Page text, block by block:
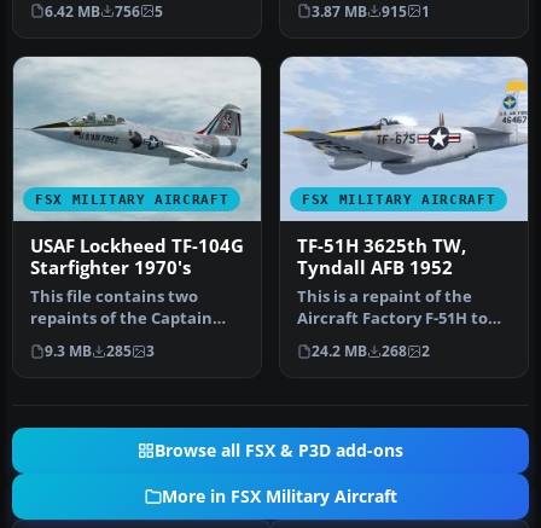
Flanker B…
6.42 MB 756 5 3.87 MB 915 1
FSX MILITARY AIRCRAFT
USAF Lockheed TF-104G
Starfighter 1970's
This file contains two
repaints of the Captain
Sim TF-104G to represent
two T…
9.3 MB 285 3
FSX MILITARY AIRCRAFT
TF-51H 3625th TW,
Tyndall AFB 1952
This is a repaint of the
Aircraft Factory F-51H to
represent 44-64675 an F-
51…
24.2 MB 268 2
Browse all FSX & P3D add-ons
More in FSX Military Aircraft